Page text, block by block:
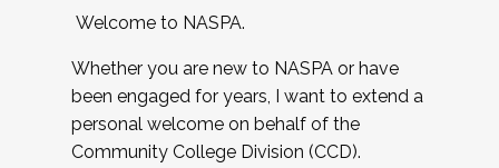
Welcome to NASPA.
Whether you are new to NASPA or have
been engaged for years, I want to extend a
personal welcome on behalf of the
Community College Division (CCD).